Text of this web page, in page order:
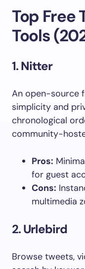
Top Free
Tools
1.Nitter
An open-source
simplicity and
chronological
community-
Pros:
for guest
Cons:
multimedia
2.Urlebird
Browse tweets,